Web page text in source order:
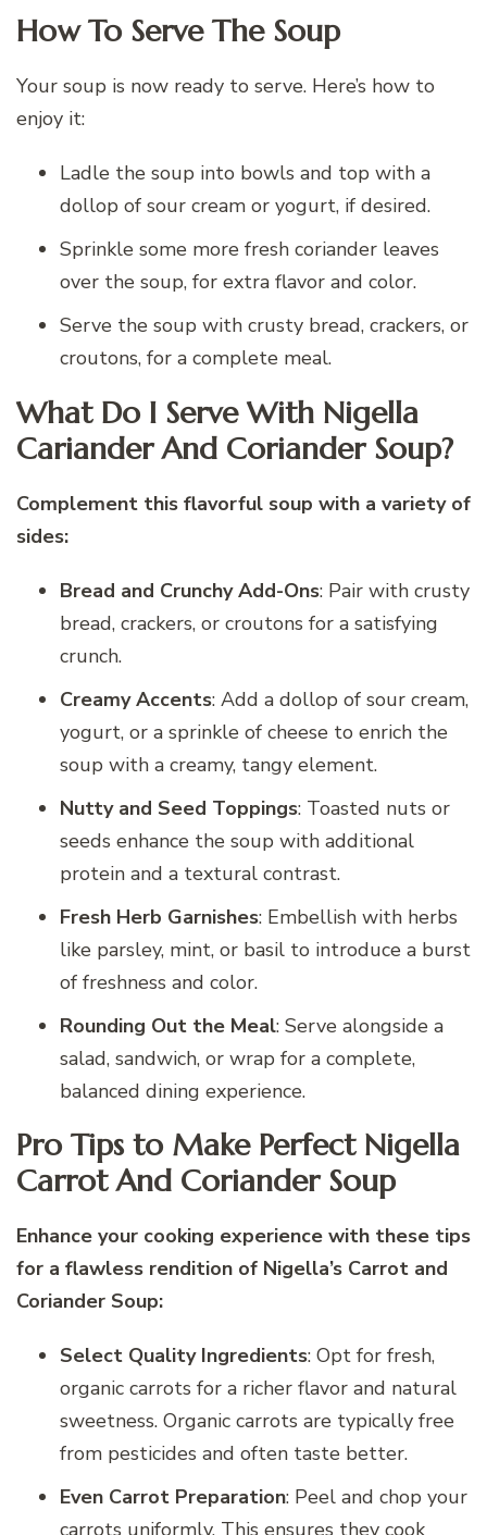
How To Serve The Soup
Your soup is now ready to serve. Here’s how to
enjoy it:
Ladle the soup into bowls and top with a
dollop of sour cream or yogurt, if desired.
Sprinkle some more fresh coriander leaves
over the soup, for extra flavor and color.
Serve the soup with crusty bread, crackers, or
croutons, for a complete meal.
What Do I Serve With Nigella
Cariander And Coriander Soup?
Complement this flavorful soup with a variety of
sides:
Bread and Crunchy Add-Ons: Pair with crusty
bread, crackers, or croutons for a satisfying
crunch.
Creamy Accents: Add a dollop of sour cream,
yogurt, or a sprinkle of cheese to enrich the
soup with a creamy, tangy element.
Nutty and Seed Toppings: Toasted nuts or
seeds enhance the soup with additional
protein and a textural contrast.
Fresh Herb Garnishes: Embellish with herbs
like parsley, mint, or basil to introduce a burst
of freshness and color.
Rounding Out the Meal: Serve alongside a
salad, sandwich, or wrap for a complete,
balanced dining experience.
Pro Tips to Make Perfect Nigella
Carrot And Coriander Soup
Enhance your cooking experience with these tips
for a flawless rendition of Nigella’s Carrot and
Coriander Soup:
Select Quality Ingredients: Opt for fresh,
organic carrots for a richer flavor and natural
sweetness. Organic carrots are typically free
from pesticides and often taste better.
Even Carrot Preparation: Peel and chop your
carrots uniformly. This ensures they cook